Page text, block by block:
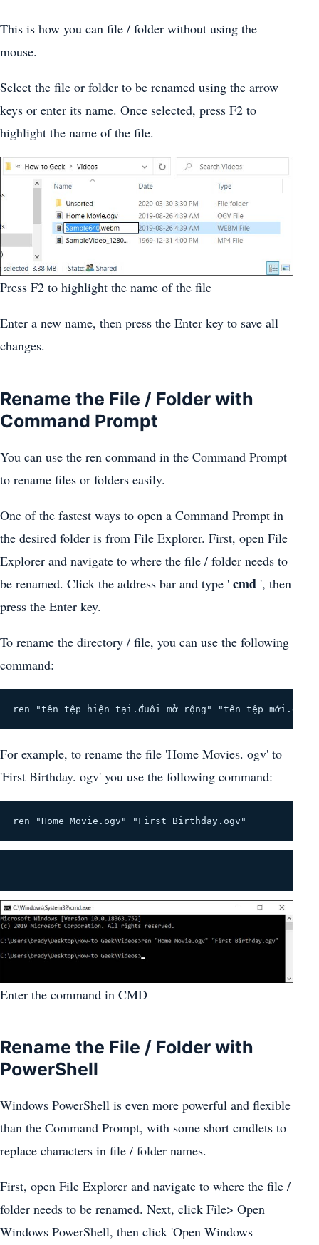
This is how you can file / folder without using the
mouse.
Select the file or folder to be renamed using the arrow
keys or enter its name. Once selected, press F2 to
highlight the name of the file.
Press F2 to highlight the name of the file
Enter a new name, then press the Enter key to save all
changes.
Rename the File / Folder with
Command Prompt
You can use the ren command in the Command Prompt
to rename files or folders easily.
One of the fastest ways to open a Command Prompt in
the desired folder is from File Explorer. First, open File
Explorer and navigate to where the file / folder needs to
be renamed. Click the address bar and type ' cmd ', then
press the Enter key.
To rename the directory / file, you can use the following
command:
ren "tên tệp hiện tại.đuôi mở rộng" "tên tệp mới.đuôi
For example, to rename the file 'Home Movies. ogv' to
'First Birthday. ogv' you use the following command:
ren "Home Movie.ogv" "First Birthday.ogv"
Enter the command in CMD
Rename the File / Folder with
PowerShell
Windows PowerShell is even more powerful and flexible
than the Command Prompt, with some short cmdlets to
replace characters in file / folder names.
First, open File Explorer and navigate to where the file /
folder needs to be renamed. Next, click File> Open
Windows PowerShell, then click 'Open Windows